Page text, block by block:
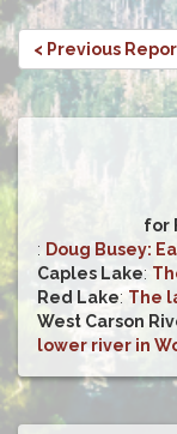
< Previous
for
: Doug Busey:
Caples Lake:
Red Lake: The
West Carson
lower river in